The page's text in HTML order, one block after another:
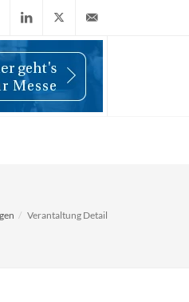
LinkedIn
X
(Twitter)
info@wiwi-
Verantaltung Detail